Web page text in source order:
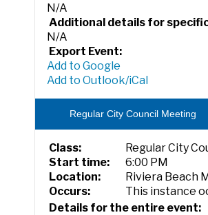
N/A
Additional details for
N/A
Export Event:
Add to Google
Add to Outlook/iCal
Regular City Council Meeting
Class:
Regular City
Start time:
6:00 PM
Location:
Riviera Beach
Occurs:
This instance
Details for the entire event: